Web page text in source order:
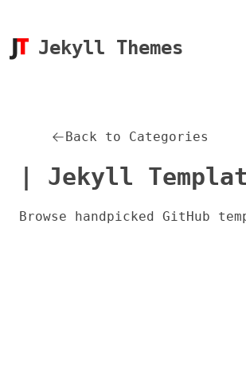
Jekyll Themes
Back to Categories
| Jekyll
Browse handpicked GitHub